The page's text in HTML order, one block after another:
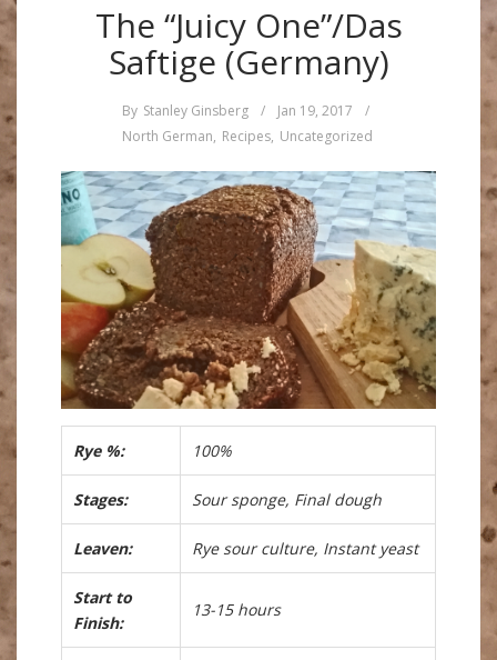
The “Juicy One”/Das
Saftige (Germany)
By Stanley Ginsberg / Jan 19, 2017
/
North German, Recipes, Uncategorized
Rye %: 100%
Stages: Sour sponge, Final dough
Leaven: Rye sour culture, Instant yeast
Start to
Finish:
13-15 hours